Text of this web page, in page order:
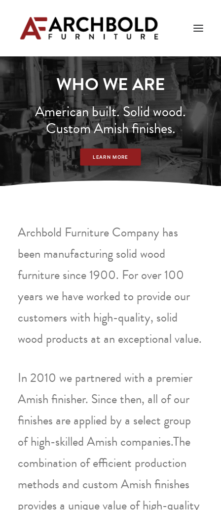
PRODUCTS
AMISH ESSENTIALS
BLOG
ABOUT US
Search
WHO WE ARE
American built. Solid wood.
Custom Amish finishes.
LEARN MORE
Archbold Furniture Company has
been manufacturing solid wood
furniture since 1900. For over 100
years we have worked to provide our
customers with high-quality, solid
wood products at an exceptional value.
In 2010 we partnered with a premier
Amish finisher. Since then, all of our
finishes are applied by a select group
of high-skilled Amish companies.The
combination of efficient production
methods and custom Amish finishes
provides a unique value of high-quality